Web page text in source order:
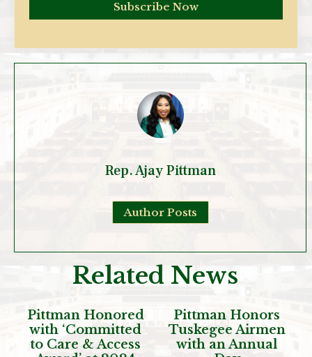
Subscribe Now
Rep. Ajay Pittman
Author Posts
Related News
Pittman Honored
with ‘Committed
to Care & Access
Pittman Honors
Tuskegee Airmen
with an Annual